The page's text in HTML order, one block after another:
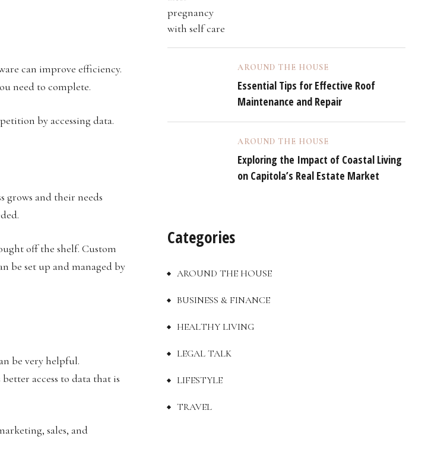
can improve efficiency.
need to complete.
by accessing data.
grows and their needs
off the shelf. Custom
be set up and managed by
be very helpful.
access to data that is
sales, and
AROUND THE HOUSE
Essential Tips for Effective Roof
Maintenance and Repair
AROUND THE HOUSE
Exploring the Impact of Coastal Living
on Capitola’s Real Estate Market
Categories
AROUND THE HOUSE
BUSINESS & FINANCE
HEALTHY LIVING
LEGAL TALK
LIFESTYLE
TRAVEL